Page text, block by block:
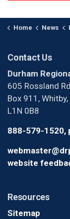
Home News
Contact Us
Durham
605 Rossland
Box 911, Whitby,
L1N 0B8
888-579-1520,
website
Resources
Sitemap